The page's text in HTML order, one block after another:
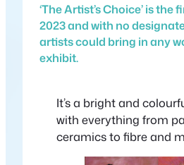
‘The Artist’s Choice’ is
2023 and with no
artists could bring in any
exhibit.
It’s a bright and
with everything from
ceramics to fibre and